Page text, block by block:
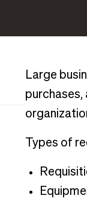
Large
Types of